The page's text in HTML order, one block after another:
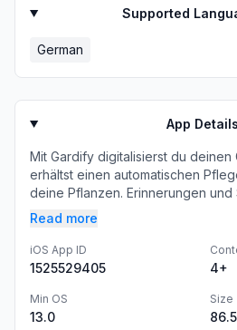
Supported
German
App Details
Mit Gardify digitalisierst du deinen
erhältst einen automatischen
deine Pflanzen. Erinnerungen und
Read more
iOS App ID
1525529405 4+
Min OS
13.0
Size